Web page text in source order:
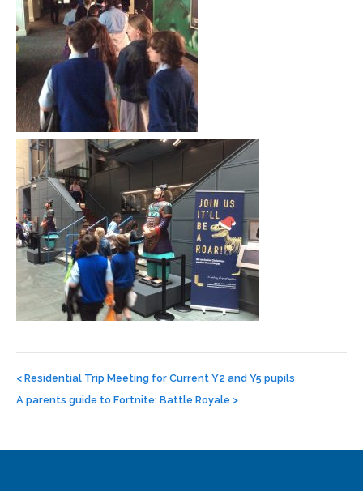
navigation
< Residential Trip Meeting for Current Y2 and Y5 pupils
A parents guide to Fortnite: Battle Royale >